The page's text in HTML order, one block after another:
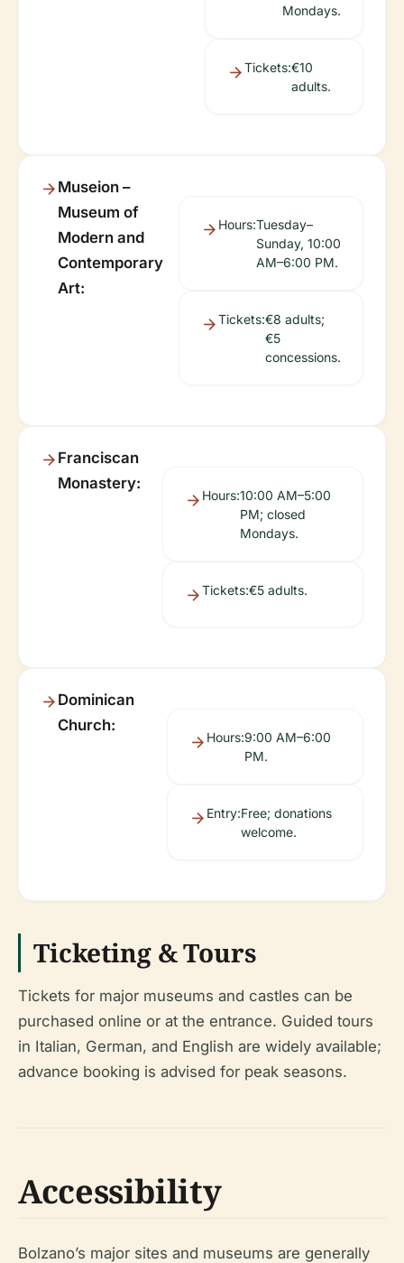
Mondays.
Tickets:€10
adults.
Museion –
Museum of
Modern and
Contemporary
Art:
Hours:Tuesday–
Sunday, 10:00
AM–6:00 PM.
Tickets:€8 adults;
€5
concessions.
Franciscan
Monastery:
Hours:10:00 AM–5:00
PM; closed
Mondays.
Tickets:€5 adults.
Dominican
Church:
Hours:9:00 AM–6:00
PM.
Entry:Free; donations
welcome.
Ticketing & Tours
Tickets for major museums and castles can be
purchased online or at the entrance. Guided tours
in Italian, German, and English are widely available;
advance booking is advised for peak seasons.
Accessibility
Bolzano’s major sites and museums are generally